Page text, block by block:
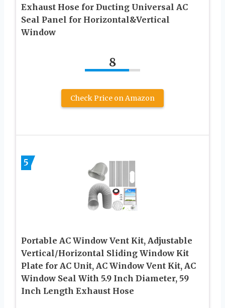
Exhaust Hose for Ducting Universal AC
Seal Panel for Horizontal&Vertical
Window
8
Check Price on Amazon
5
Portable AC Window Vent Kit, Adjustable
Vertical/Horizontal Sliding Window Kit
Plate for AC Unit, AC Window Vent Kit, AC
Window Seal With 5.9 Inch Diameter, 59
Inch Length Exhaust Hose